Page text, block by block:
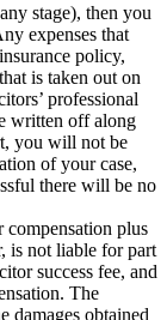
stage), then you
expenses that
policy,
is taken out on
professional
written off along
you will not be
of your case,
there will be no
plus
is not liable for part
success fee, and
The
damages obtained